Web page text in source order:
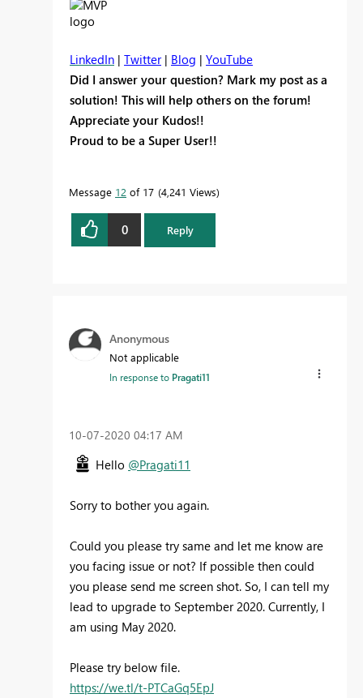
LinkedIn | Twitter| Blog | YouTube
Did I answer your question? Mark my post as a
solution! This will help others on the forum!
Appreciate your Kudos!!
Proud to be a Super User!!
Message 12 of 17 4,241 Views
0 Reply
Anonymous
Not applicable
In response to Pragati11
‎10-07-2020 04:17 AM
Hello @Pragati11
Sorry to bother you again.
Could you please try same and let me know are
you facing issue or not? If possible then could
you please send me screen shot. So, I can tell my
lead to upgrade to September 2020. Currently, I
am using May 2020.
Please try below file.
https://we.tl/t-PTCaGq5EpJ